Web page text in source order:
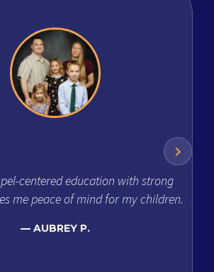
AUBREY P.
centered education with strong
me peace of mind for my children.